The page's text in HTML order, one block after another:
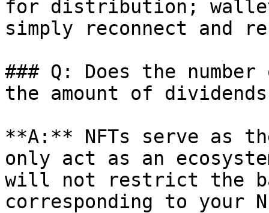
for distribution;
simply reconnect and
### Q: Does the
the amount of
**A:** NFTs serve as
only act as an
will not restrict the
corresponding to your